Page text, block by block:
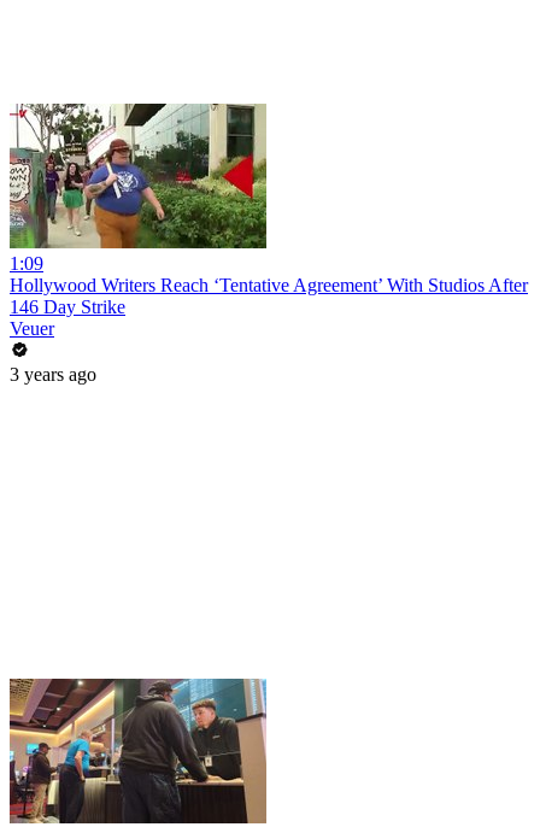
1:09
Hollywood Writers Reach ‘Tentative Agreement’ With Studios After
146 Day Strike
Veuer
3 years ago